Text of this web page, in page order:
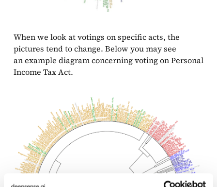
When we look at votings on specific acts, the
pictures tend to change. Below you may see
an example diagram concerning voting on Personal
Income Tax Act.